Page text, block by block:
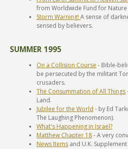
from Worldwide Fund for
Storm Warning! A sense of
sensed by believers.
SUMMER 1995
On a Collision Course - Bible-
be persecuted by the militant
crusaders.
The Consummation of All Things
Land.
Jubilee for the World - by Ed
The Laughing Phenomenon).
What's Happening in Israel?
Matthew Chapter 18- A very
News Items and U.K. Supplement